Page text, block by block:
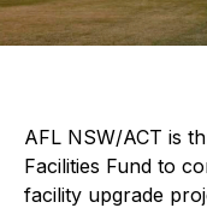
AFL NSW/ACT is
Facilities Fund to
facility upgrade